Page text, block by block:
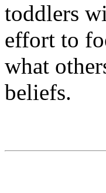
toddlers
effort to
what
beliefs.